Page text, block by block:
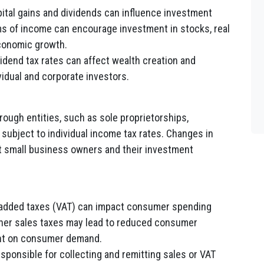
gains and dividends can influence investment
of income can encourage investment in stocks, real
growth.
tax rates can affect wealth creation and
and corporate investors.
entities, such as sole proprietorships,
to individual income tax rates. Changes in
business owners and their investment
taxes (VAT) can impact consumer spending
sales taxes may lead to reduced consumer
on consumer demand.
for collecting and remitting sales or VAT